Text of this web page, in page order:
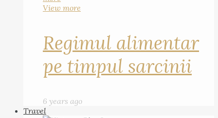
View more
Regimul alimentar
pe timpul sarcinii
6 years ago
Travel